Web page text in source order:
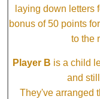
laying down letters
bonus of 50 points
to the
Player B is a child
and
They've arranged